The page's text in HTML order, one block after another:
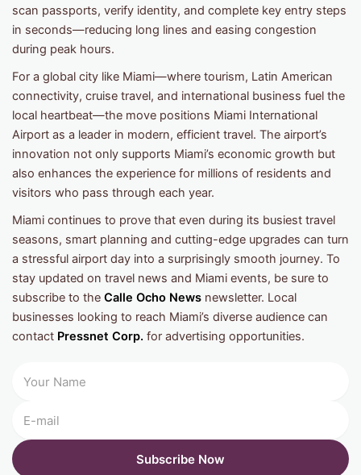
scan passports, verify identity, and complete key entry steps
in seconds—reducing long lines and easing congestion
during peak hours.
For a global city like Miami—where tourism, Latin American
connectivity, cruise travel, and international business fuel the
local heartbeat—the move positions Miami International
Airport as a leader in modern, efficient travel. The airport’s
innovation not only supports Miami’s economic growth but
also enhances the experience for millions of residents and
visitors who pass through each year.
Miami continues to prove that even during its busiest travel
seasons, smart planning and cutting-edge upgrades can turn
a stressful airport day into a surprisingly smooth journey. To
stay updated on travel news and Miami events, be sure to
subscribe to the Calle Ocho News newsletter. Local
businesses looking to reach Miami’s diverse audience can
contact Pressnet Corp. for advertising opportunities.